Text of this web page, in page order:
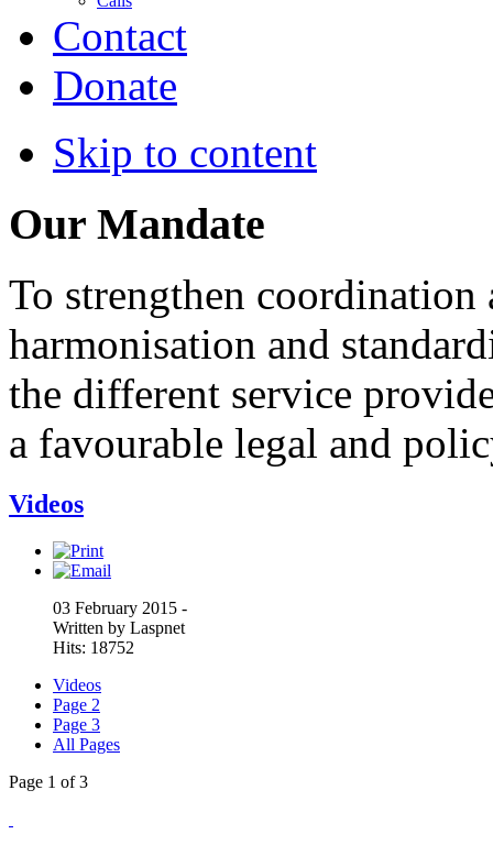
Contact
Donate
Skip to content
Our Mandate
To strengthen
harmonisation and
the different service
a favourable legal and
Videos
03 February 2015 -
Written by Laspnet
Hits: 18752
Videos
Page 2
Page 3
All Pages
Page 1 of 3